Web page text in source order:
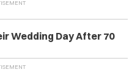
Wedding Day After 70